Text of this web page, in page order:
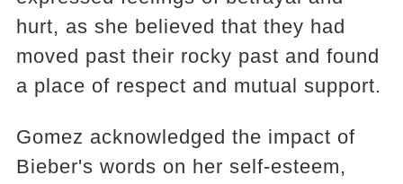
hurt, as she believed that they had
moved past their rocky past and found
a place of respect and mutual support.
Gomez acknowledged the impact of
Bieber's words on her self-esteem,